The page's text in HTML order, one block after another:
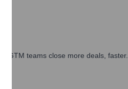
GTM teams close more deals, faster.